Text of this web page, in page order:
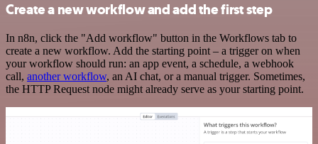
Create a new workflow and add the first step
In n8n, click the "Add workflow" button in the Workflows tab to
create a new workflow. Add the starting point – a trigger on when
your workflow should run: an app event, a schedule, a webhook
call, another workflow, an AI chat, or a manual trigger. Sometimes,
the HTTP Request node might already serve as your starting point.